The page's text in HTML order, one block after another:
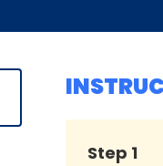
Step 1